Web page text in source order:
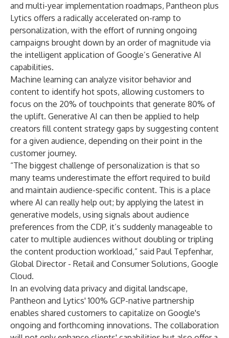
and multi-year implementation roadmaps, Pantheon plus
Lytics offers a radically accelerated on-ramp to
personalization, with the effort of running ongoing
campaigns brought down by an order of magnitude via
the intelligent application of Google’s Generative AI
capabilities.
Machine learning can analyze visitor behavior and
content to identify hot spots, allowing customers to
focus on the 20% of touchpoints that generate 80% of
the uplift. Generative AI can then be applied to help
creators fill content strategy gaps by suggesting content
for a given audience, depending on their point in the
customer journey.
“The biggest challenge of personalization is that so
many teams underestimate the effort required to build
and maintain audience-specific content. This is a place
where AI can really help out; by applying the latest in
generative models, using signals about audience
preferences from the CDP, it’s suddenly manageable to
cater to multiple audiences without doubling or tripling
the content production workload,” said Paul Tepfenhar,
Global Director - Retail and Consumer Solutions, Google
Cloud.
In an evolving data privacy and digital landscape,
Pantheon and Lytics' 100% GCP-native partnership
enables shared customers to capitalize on Google's
ongoing and forthcoming innovations. The collaboration